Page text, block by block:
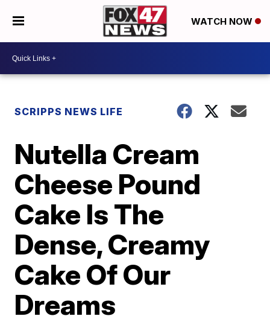
WATCH NOW
SCRIPPS NEWS LIFE
Nutella Cream
Cheese Pound
Cake Is The
Dense, Creamy
Cake Of Our
Dreams